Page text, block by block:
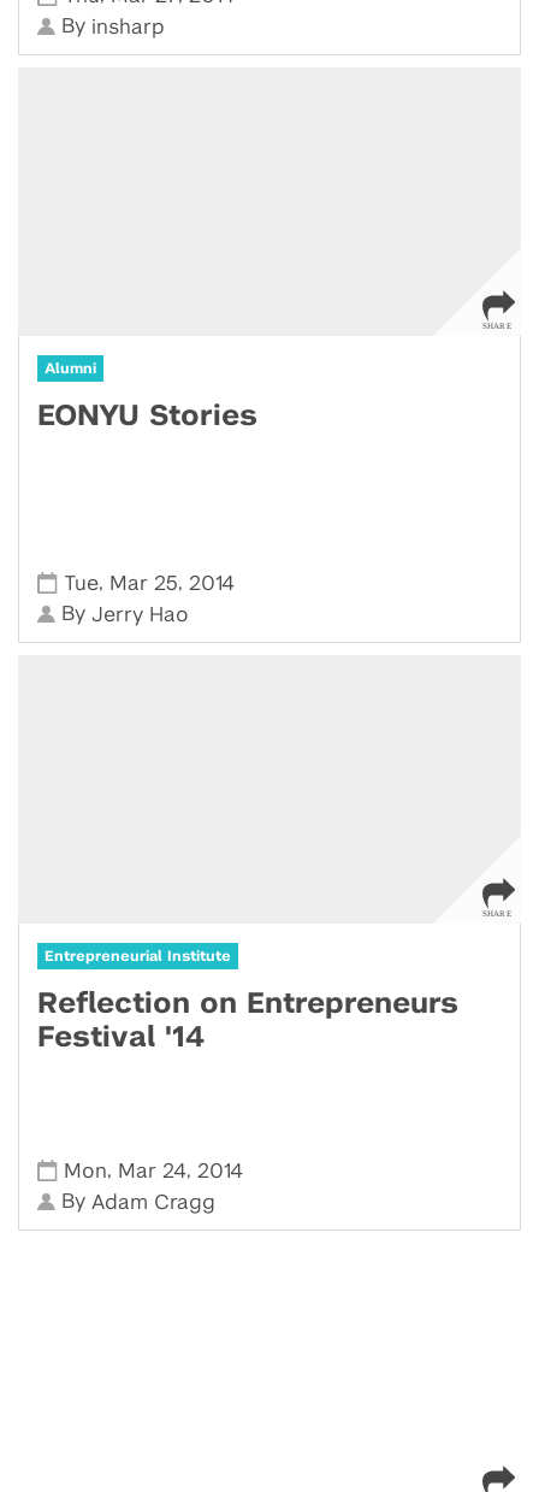
By insharp
Alumni
EONYU Stories
Tue, Mar 25, 2014
ByJerry Hao
Entrepreneurial Institute
Reflection on Entrepreneurs
Festival '14
Mon, Mar 24, 2014
By Adam Cragg